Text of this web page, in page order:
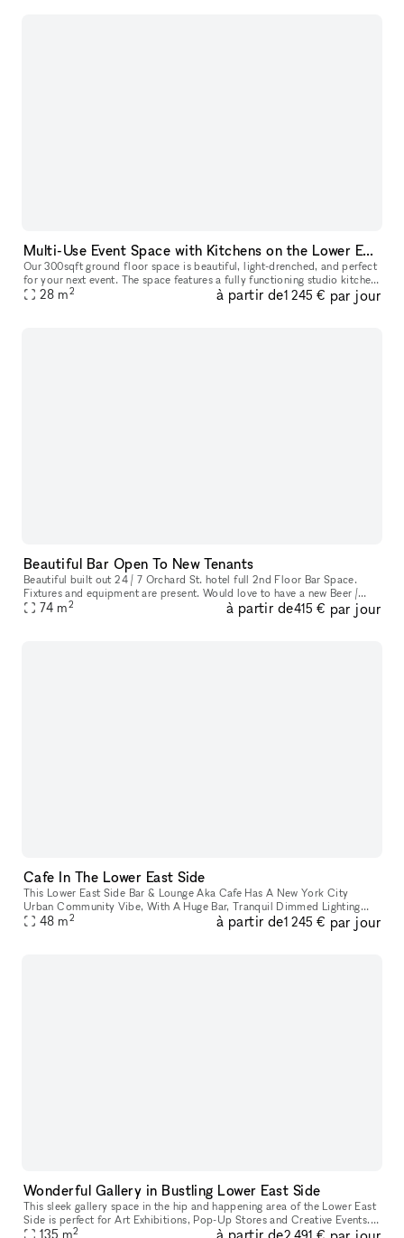
Multi-Use Event Space with Kitchens on the Lower East Side
Our 300sqft ground floor space is beautiful, light-drenched, and perfect
for your next event. The space features a fully functioning studio kitchen,
which is perfect for filming content, cooking demo
28 m2 à partir de1 245 € par jour
Beautiful Bar Open To New Tenants
Beautiful built out 24 / 7 Orchard St. hotel full 2nd Floor Bar Space.
Fixtures and equipment are present. Would love to have a new Beer /
Wine bar here. Ownership willing to do test months for an op
74 m2 à partir de415 € par jour
Cafe In The Lower East Side
This Lower East Side Bar & Lounge Aka Cafe Has A New York City
Urban Community Vibe, With A Huge Bar, Tranquil Dimmed Lighting
With A Cozy At Home Feel. Pretty Much 520 Square Feet Of Intimate
48 m2 à partir de1 245 € par jour
Wonderful Gallery in Bustling Lower East Side
This sleek gallery space in the hip and happening area of the Lower East
Side is perfect for Art Exhibitions, Pop-Up Stores and Creative Events. It
has crisp white walls, track lighting system, and
135 m2